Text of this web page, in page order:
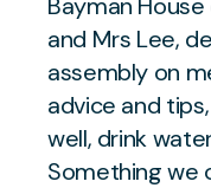
and Mrs Lee,
assembly on
advice and
well, drink
Something we